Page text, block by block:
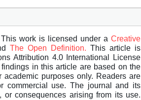
work is licensed under a Creative
The Open Definition. This article is
Attribution 4.0 International License
in this article are based on the
academic purposes only. Readers are
commercial use. The journal and its
consequences arising from its use.